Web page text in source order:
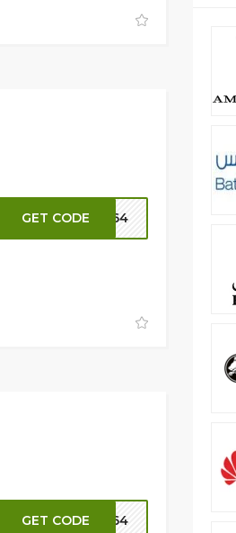
GET CODE FT64
GET CODE FT64